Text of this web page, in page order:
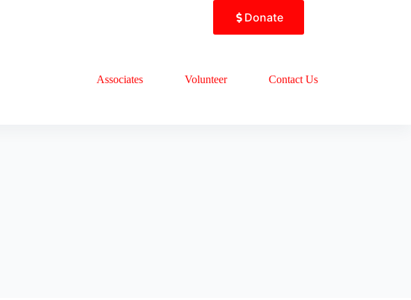
Donate
Associates Volunteer Contact Us